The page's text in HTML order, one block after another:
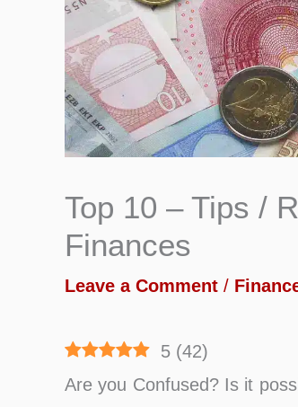
Top 10 – Tips /
Finances
Leave a Comment /
5 (42)
Are you Confused? Is it